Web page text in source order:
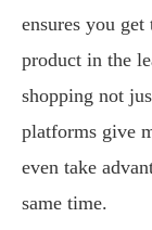
ensures you
product in the
shopping not
platforms give
even take
same time.